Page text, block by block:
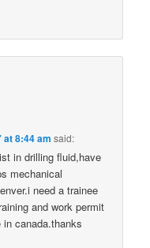
at 8:44 am said:
in drilling fluid,have
mechanical
need a trainee
and work permit
canada.thanks